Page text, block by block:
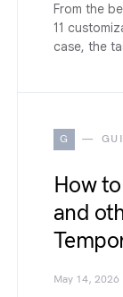
From the
11
case, the
G
How
and
May 14, 2026